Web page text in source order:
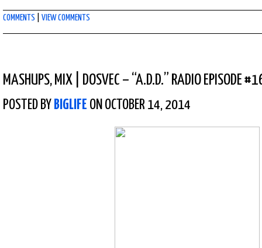
COMMENTS VIEW COMMENTS
MASHUPS, MIX DOSVEC – “A.D.D.” RADIO EPISODE
POSTED BY BIGLIFE ON OCTOBER 14, 2014